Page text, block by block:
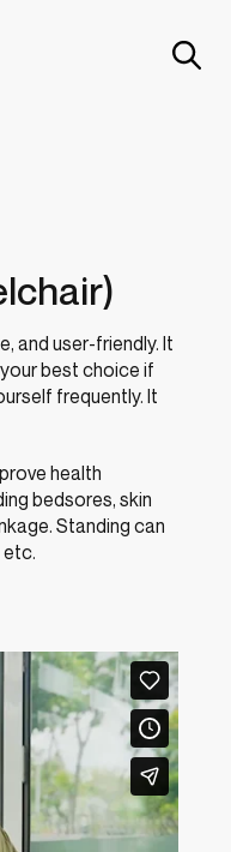
and user-friendly. It
best choice if
frequently. It
health
bedsores, skin
Standing can
etc.